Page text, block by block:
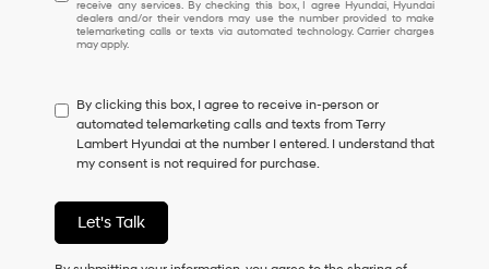
understand
I
do
to
consent
as
a
of
purchase
or
receive any services. By checking this box, I agree Hyundai, Hyundai
dealers and/or their vendors may use the number provided to make
telemarketing calls or texts via automated technology. Carrier charges
may apply.
By clicking this box, I agree to receive in-person or
automated telemarketing calls and texts from Terry
Lambert Hyundai at the number I entered. I understand that
my consent is not required for purchase.
Let's Talk